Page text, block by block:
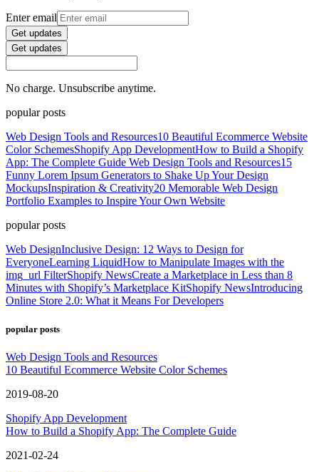
Enter email
Get updates
Get updates
No charge. Unsubscribe anytime.
popular posts
Web Design Tools and Resources10 Beautiful Ecommerce Website
Color SchemesShopify App DevelopmentHow to Build a Shopify
App: The Complete Guide Web Design Tools and Resources15
Funny Lorem Ipsum Generators to Shake Up Your Design
MockupsInspiration & Creativity20 Memorable Web Design
Portfolio Examples to Inspire Your Own Website
popular posts
Web DesignInclusive Design: 12 Ways to Design for
EveryoneLearning LiquidHow to Manipulate Images with the
img_url FilterShopify NewsCreate a Marketplace in Less than 8
Minutes with Shopify’s Marketplace KitShopify NewsIntroducing
Online Store 2.0: What it Means For Developers
popular posts
Web Design Tools and Resources
10 Beautiful Ecommerce Website Color Schemes
2019-08-20
Shopify App Development
How to Build a Shopify App: The Complete Guide
2021-02-24